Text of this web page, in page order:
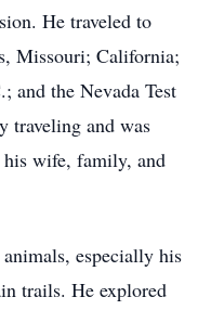
He traveled to
Missouri; California;
and the Nevada Test
traveling and was
his wife, family, and
especially his
trails. He explored